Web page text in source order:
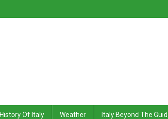
History Of Italy Weather Italy Beyond The